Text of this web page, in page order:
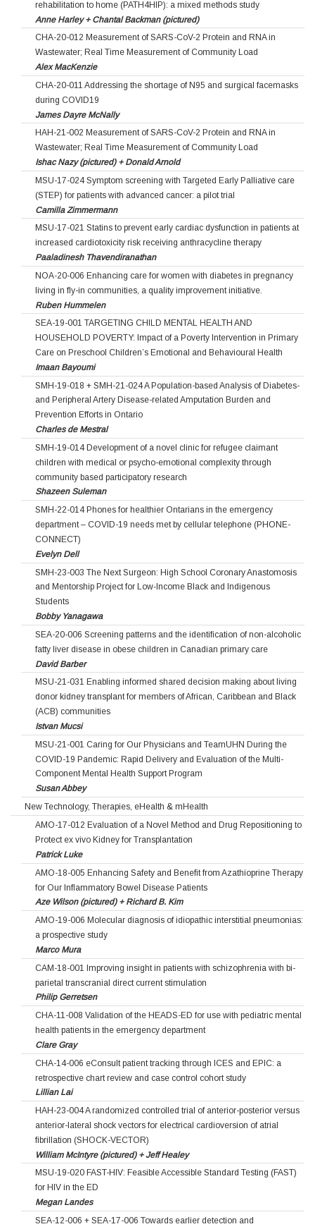
rehabilitation to home (PATH4HIP): a mixed methods study
Anne Harley + Chantal Backman (pictured)
CHA-20-012 Measurement of SARS-CoV-2 Protein and RNA in
Wastewater; Real Time Measurement of Community Load
Alex MacKenzie
CHA-20-011 Addressing the shortage of N95 and surgical facemasks
during COVID19
James Dayre McNally
HAH-21-002 Measurement of SARS-CoV-2 Protein and RNA in
Wastewater; Real Time Measurement of Community Load
Ishac Nazy (pictured) + Donald Arnold
MSU-17-024 Symptom screening with Targeted Early Palliative care
(STEP) for patients with advanced cancer: a pilot trial
Camilla Zimmermann
MSU-17-021 Statins to prevent early cardiac dysfunction in patients at
increased cardiotoxicity risk receiving anthracycline therapy
Paaladinesh Thavendiranathan
NOA-20-006 Enhancing care for women with diabetes in pregnancy
living in fly-in communities, a quality improvement initiative.
Ruben Hummelen
SEA-19-001 TARGETING CHILD MENTAL HEALTH AND
HOUSEHOLD POVERTY: Impact of a Poverty Intervention in Primary
Care on Preschool Children’s Emotional and Behavioural Health
Imaan Bayoumi
SMH-19-018 + SMH-21-024 A Population-based Analysis of Diabetes-
and Peripheral Artery Disease-related Amputation Burden and
Prevention Efforts in Ontario
Charles de Mestral
SMH-19-014 Development of a novel clinic for refugee claimant
children with medical or psycho-emotional complexity through
community based participatory research
Shazeen Suleman
SMH-22-014 Phones for healthier Ontarians in the emergency
department – COVID-19 needs met by cellular telephone (PHONE-
CONNECT)
Evelyn Dell
SMH-23-003 The Next Surgeon: High School Coronary Anastomosis
and Mentorship Project for Low‐Income Black and Indigenous
Students
Bobby Yanagawa
SEA-20-006 Screening patterns and the identification of non-alcoholic
fatty liver disease in obese children in Canadian primary care
David Barber
MSU-21-031 Enabling informed shared decision making about living
donor kidney transplant for members of African, Caribbean and Black
(ACB) communities
Istvan Mucsi
MSU-21-001 Caring for Our Physicians and TeamUHN During the
COVID-19 Pandemic: Rapid Delivery and Evaluation of the Multi-
Component Mental Health Support Program
Susan Abbey
New Technology, Therapies, eHealth & mHealth
AMO-17-012 Evaluation of a Novel Method and Drug Repositioning to
Protect ex vivo Kidney for Transplantation
Patrick Luke
AMO-18-005 Enhancing Safety and Benefit from Azathioprine Therapy
for Our Inflammatory Bowel Disease Patients
Aze Wilson (pictured) + Richard B. Kim
AMO-19-006 Molecular diagnosis of idiopathic interstitial pneumonias:
a prospective study
Marco Mura
CAM-18-001 Improving insight in patients with schizophrenia with bi-
parietal transcranial direct current stimulation
Philip Gerretsen
CHA-11-008 Validation of the HEADS-ED for use with pediatric mental
health patients in the emergency department
Clare Gray
CHA-14-006 eConsult patient tracking through ICES and EPIC: a
retrospective chart review and case control cohort study
Lillian Lai
HAH-23-004 A randomized controlled trial of anterior-posterior versus
anterior-lateral shock vectors for electrical cardioversion of atrial
fibrillation (SHOCK-VECTOR)
William McIntyre (pictured) + Jeff Healey
MSU-19-020 FAST-HIV: Feasible Accessible Standard Testing (FAST)
for HIV in the ED
Megan Landes
SEA-12-006 + SEA-17-006 Towards earlier detection and